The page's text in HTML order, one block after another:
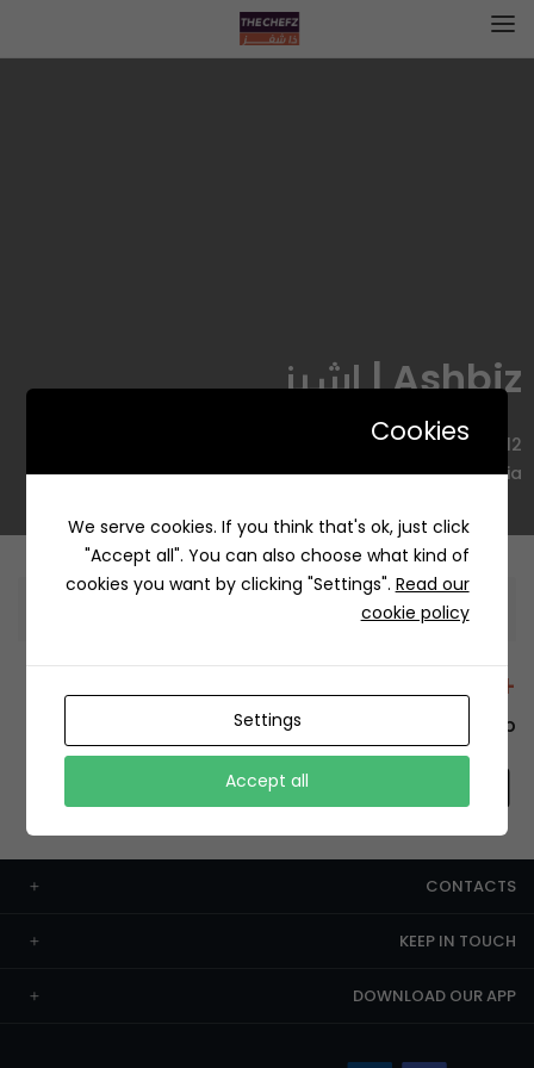
Ashbiz | اشبز
2212 Junadah Ibn Abi Umayyah, Al Muhammadiyah
District, Jeddah 23625 6868, Saudi Arabia
Information
+12429 Restaurants
To order this, You have to install the app.
CONTACTS
KEEP IN TOUCH
DOWNLOAD OUR APP
Cookies
We serve cookies. If you think that's ok, just click
"Accept all". You can also choose what kind of
cookies you want by clicking "Settings". Read our
cookie policy
Settings
Accept all